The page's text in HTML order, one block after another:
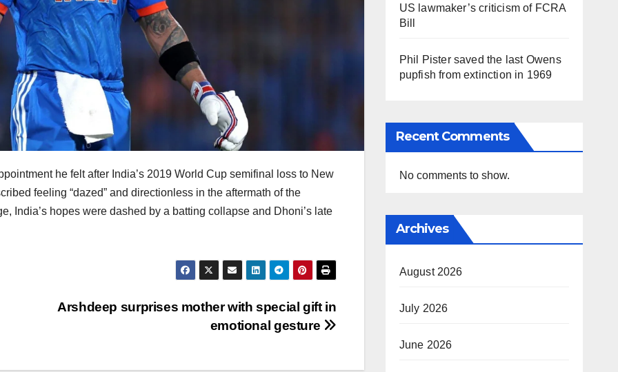
he felt after India’s 2019 World Cup semifinal loss to New
feeling “dazed” and directionless in the aftermath of the
India’s hopes were dashed by a batting collapse and Dhoni’s late
Arshdeep surprises mother with special gift in
emotional gesture
US lawmaker’s criticism of FCRA
Bill
Phil Pister saved the last Owens
pupfish from extinction in 1969
Recent Comments
No comments to show.
Archives
August 2026
July 2026
June 2026